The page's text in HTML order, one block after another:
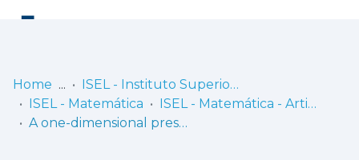
Communities
Home
ISEL - Instituto Superior de Engenharia de Lisboa
ISEL - Matemática
ISEL - Matemática - Artigos
A one-dimensional prescribed curvature equation modeling the corneal shape